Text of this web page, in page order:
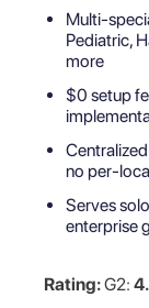
Multi-
Pediatric,
more
$0 setup
no per-
Serves
enterprise
Rating:G2: